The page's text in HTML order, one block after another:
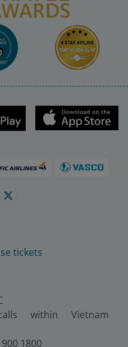
tickets
within Vietnam
1800